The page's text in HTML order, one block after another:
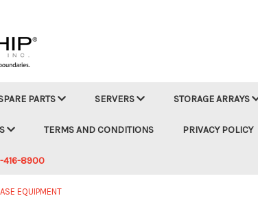
PARTS SERVERS STORAGE ARRAYS
TERMS AND CONDITIONS PRIVACY POLICY
416-8900
EQUIPMENT